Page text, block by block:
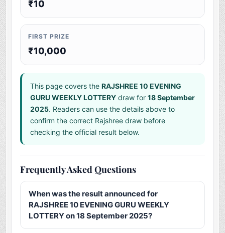
₹10
FIRST PRIZE
₹10,000
This page covers theRAJSHREE 10 EVENING
GURU WEEKLY LOTTERY draw for18 September
2025. Readers can use the details above to
confirm the correct Rajshree draw before
checking the official result below.
Frequently Asked Questions
When was the result announced for
RAJSHREE 10 EVENING GURU WEEKLY
LOTTERY on 18 September 2025?